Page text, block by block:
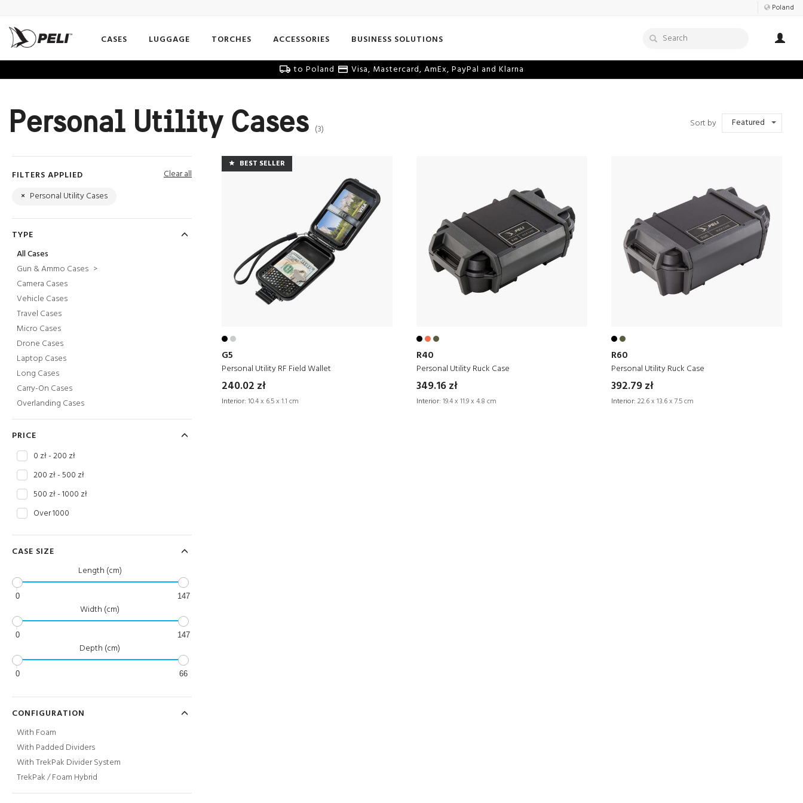
Poland
CASES LUGGAGE TORCHES ACCESSORIES BUSINESS SOLUTIONS
to Poland Visa, Mastercard, AmEx, PayPal and Klarna
Personal Utility Cases (3) Sort by Featured
FILTERS APPLIED
Clear all
× Personal Utility Cases
TYPE
All Cases
Gun & Ammo Cases >
Camera Cases
Vehicle Cases
Travel Cases
Micro Cases
Drone Cases
Laptop Cases
Long Cases
Carry-On Cases
Overlanding Cases
PRICE
0 zł - 200 zł
200 zł - 500 zł
500 zł - 1000 zł
Over 1000
CASE SIZE
Length (cm)
0 147
Width (cm)
0 147
Depth (cm)
0 66
CONFIGURATION
With Foam
With Padded Dividers
With TrekPak Divider System
TrekPak / Foam Hybrid
BEST SELLER
G5
Personal Utility RF Field Wallet
240.02 zł
Interior: 10.4 x 6.5 x 1.1 cm
R40
Personal Utility Ruck Case
349.16 zł
Interior: 19.4 x 11.9 x 4.8 cm
R60
Personal Utility Ruck Case
392.79 zł
Interior: 22.6 x 13.6 x 7.5 cm